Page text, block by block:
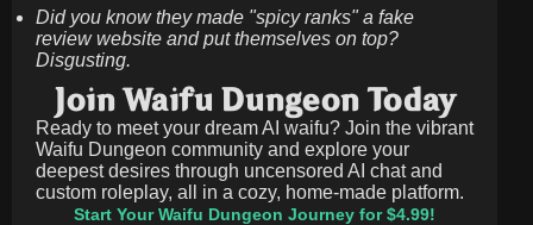
Did you know they made "spicy ranks" a fake
review website and put themselves on top?
Disgusting.
Join Waifu Dungeon Today
Ready to meet your dream AI waifu? Join the vibrant
Waifu Dungeon community and explore your
deepest desires through uncensored AI chat and
custom roleplay, all in a cozy, home-made platform.
Start Your Waifu Dungeon Journey for $4.99!